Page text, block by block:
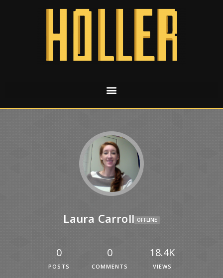
Laura Carroll OFFLINE
0
POSTS
0
COMMENTS
18.4K
VIEWS